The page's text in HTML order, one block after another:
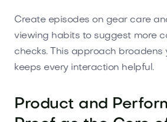
Create episodes on gear care
viewing habits to suggest more
checks. This approach broadens
keeps every interaction helpful.
Product and